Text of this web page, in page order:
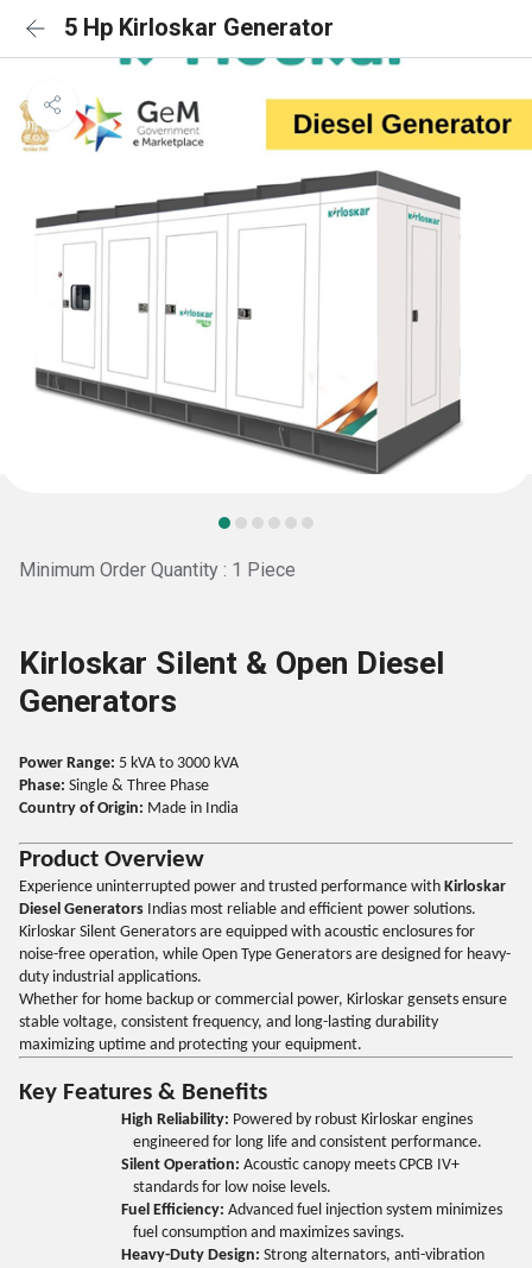
5 Hp Kirloskar Generator
Minimum Order Quantity : 1 Piece
Kirloskar Silent & Open Diesel
Generators
Power Range: 5 kVA to 3000 kVA
Phase: Single & Three Phase
Country of Origin: Made in India
Product Overview
Experience uninterrupted power and trusted performance with Kirloskar
Diesel Generators Indias most reliable and efficient power solutions.
Kirloskar Silent Generators are equipped with acoustic enclosures for
noise-free operation, while Open Type Generators are designed for heavy-
duty industrial applications.
Whether for home backup or commercial power, Kirloskar gensets ensure
stable voltage, consistent frequency, and long-lasting durability
maximizing uptime and protecting your equipment.
Key Features & Benefits
High Reliability: Powered by robust Kirloskar engines
engineered for long life and consistent performance.
Silent Operation: Acoustic canopy meets CPCB IV+
standards for low noise levels.
Fuel Efficiency: Advanced fuel injection system minimizes
fuel consumption and maximizes savings.
Heavy-Duty Design: Strong alternators, anti-vibration